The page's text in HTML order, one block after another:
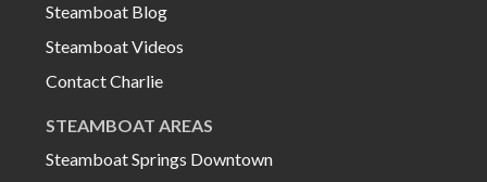
Steamboat Blog
Steamboat Videos
Contact Charlie
STEAMBOAT AREAS
Steamboat Springs Downtown